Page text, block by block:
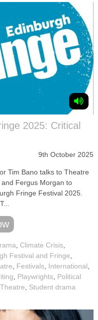
2025: Critical
9th October 2025
Tim Bano talks to Theatre
and Fergus Morgan to
Fringe Festival 2025.
Climate Crisis
Festival and Fringe
Festivals International
Playwrights Political
Student drama